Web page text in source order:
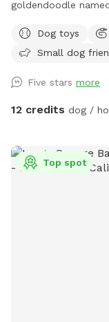
goldendoodle
uses his own back
like to share it with
Dog toys
Small dog
Five stars more
12 credits dog /
Top spot